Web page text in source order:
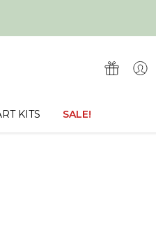
KITS SALE!